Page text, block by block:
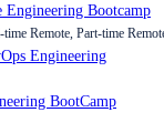
Bootcamp
Remote, Part-time
Engineering
BootCamp